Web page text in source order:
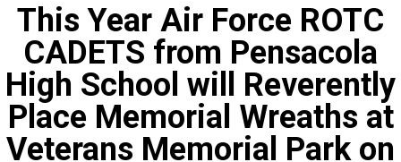
This Year Air Force ROTC
CADETS from Pensacola
High School will Reverently
Place Memorial Wreaths at
Veterans Memorial Park on